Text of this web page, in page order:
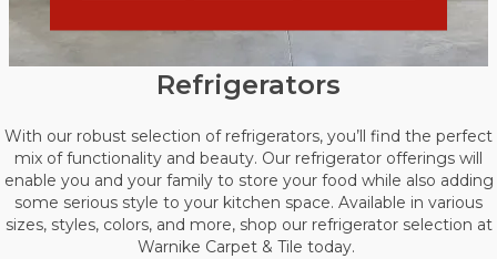
Refrigerators
With our robust selection of refrigerators, you’ll find the perfect
mix of functionality and beauty. Our refrigerator offerings will
enable you and your family to store your food while also adding
some serious style to your kitchen space. Available in various
sizes, styles, colors, and more, shop our refrigerator selection at
Warnike Carpet & Tile today.